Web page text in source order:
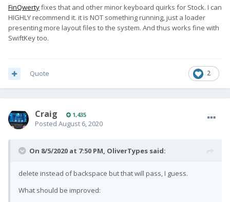
FinQwertyfixes that and other minor keyboard quirks for Stock. I can
HIGHLY recommend it. it is NOT something running, just a loader
presenting more layout files to the system. And thus works fine with
SwiftKey too.
2
Quote
Craig 1,435
Posted August 6, 2020
On 8/5/2020 at 7:50 PM, OliverTypes said:
delete instead of backspace but that will pass, I guess.
What should be improved: